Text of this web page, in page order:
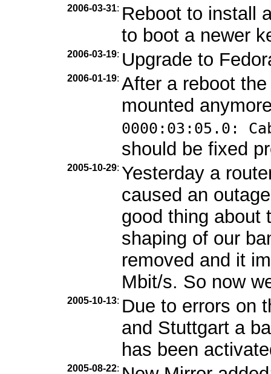
2006-03-31: Reboot to install
to boot a newer
2006-03-19: Upgrade to
2006-01-19: After a reboot
mounted
0000:03:05.0:
should be fixed
2005-10-29: Yesterday a
caused an
good thing about
shaping of our
removed and it
Mbit/s. So now
2005-10-13: Due to errors on
and Stuttgart a
has been
2005-08-22: